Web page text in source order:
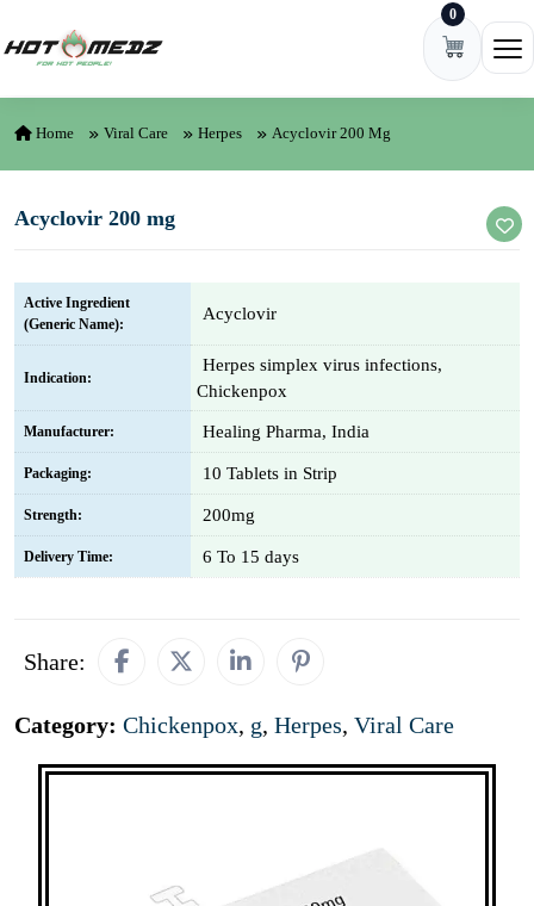
0
Home Viral Care Herpes Acyclovir 200 Mg
Acyclovir 200 mg
Active Ingredient
(Generic Name):
Acyclovir
Indication:
Herpes simplex virus infections,
Chickenpox
Manufacturer: Healing Pharma, India
Packaging: 10 Tablets in Strip
Strength: 200mg
Delivery Time: 6 To 15 days
Share:
Category: Chickenpox, g, Herpes, Viral Care